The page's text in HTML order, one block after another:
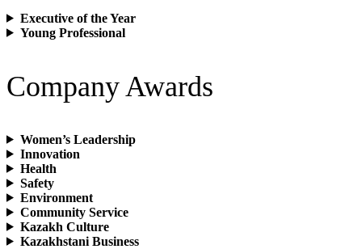
Executive of the Year
Young Professional
Company Awards
Women’s Leadership
Innovation
Health
Safety
Environment
Community Service
Kazakh Culture
Kazakhstani Business